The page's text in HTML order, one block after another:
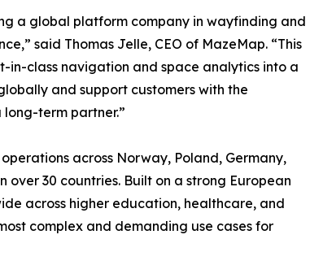
a global platform company in wayfinding and
said Thomas Jelle, CEO of MazeMap. “This
class navigation and space analytics into a
and support customers with the
term partner.”
across Norway, Poland, Germany,
30 countries. Built on a strong European
across higher education, healthcare, and
complex and demanding use cases for